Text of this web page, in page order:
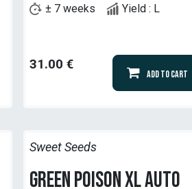
± 7 weeks Yield : L
31.00 €
Add to Cart
Sweet Seeds
Green Poison XL Auto